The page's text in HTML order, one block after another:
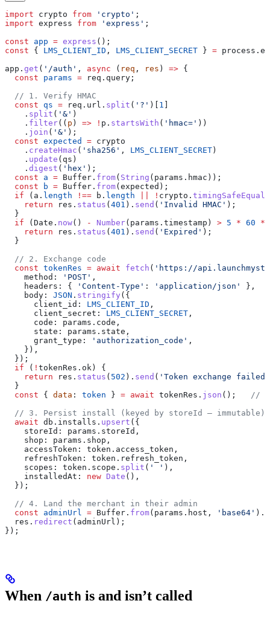
import crypto from 'crypto' ;
import express from 'express' ;
const app = express ();
const { LMS_CLIENT_ID , LMS_CLIENT_SECRET } = process .
app . get ( '/auth' , async ( req , res ) => {
  const
params = req . query ;
  // 1. Verify HMAC
  const
qs = req . url . split ( '?' )[ 1 ]
    .
split ( '&' )
    .
filter(( p ) => ! p . startsWith ( 'hmac=' ))
    .
join ( '&' );
  const
expected = crypto
    .
createHmac ( 'sha256' , LMS_CLIENT_SECRET)
    .
update ( qs )
    .
digest ( 'hex' );
  const
a = Buffer . from( String ( params . hmac ));
  const
b = Buffer . from(expected );
  if
( a . length !== b . length ! crypto . timingSafeEqual
    return
res . status (401 ). send ( 'Invalid HMAC' );
  }
  if
(Date . now() - Number( params . timestamp ) > 5 * 60 *
    return
res . status (401 ). send ( 'Expired' );
  }
  // 2. Exchange code
  const
tokenRes = await fetch ( 'https://
    method:
'POST' ,
    headers:
{ 'Content-Type' : 'application/json'
},
    body:
JSON . stringify ({
      client_id:
LMS_CLIENT_ID ,
      client_secret:
LMS_CLIENT_SECRET ,
      code:
params . code ,
      state:
params . state ,
      grant_type:
'authorization_code' ,
    }),
  });
  if
( ! tokenRes . ok ) {
    return
res . status ( 502 ). send ( 'Token exchange failed'
  }
  const
{ data : token } = await tokenRes . json ();
//
  // 3. Persist install (keyed by storeId — immutable)
  await
db . installs . upsert ({
    storeId:
params . storeId ,
    shop:
params . shop ,
    accessToken:
token . access_token ,
    refreshToken:
token . refresh_token ,
    scopes:
token . scope . split ( ' ' ),
    installedAt:
new Date (),
  });
  // 4. Land the merchant in their admin
  const
adminUrl = Buffer . from( params . host , 'base64' ).
  res
. redirect ( adminUrl );
});
When /auth is and isn’t called